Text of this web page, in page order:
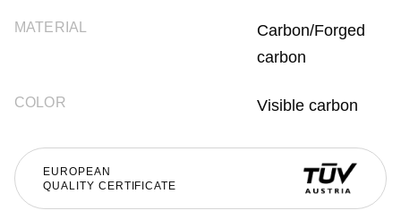
MATERIAL
Carbon/Forged
carbon
COLOR Visible carbon
EUROPEAN
QUALITY CERTIFICATE